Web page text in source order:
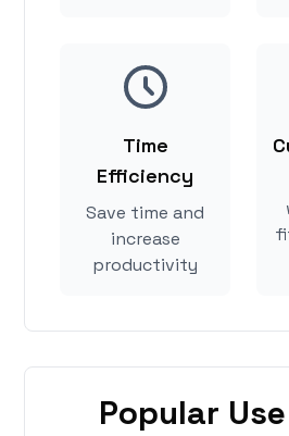
Time
Efficiency
Save time and
increase
productivity
Popular